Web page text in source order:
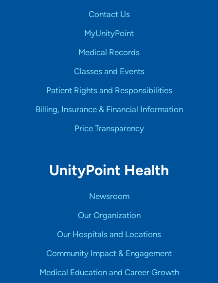
Contact Us
MyUnityPoint
Medical Records
Classes and Events
Patient Rights and Responsibilities
Billing, Insurance & Financial Information
Price Transparency
UnityPoint Health
Newsroom
Our Organization
Our Hospitals and Locations
Community Impact & Engagement
Medical Education and Career Growth